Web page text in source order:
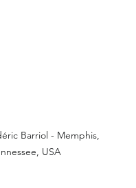
Barriol - Memphis,
USA